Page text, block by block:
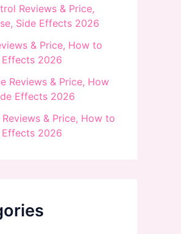
Reviews & Price,
Side Effects 2026
& Price, How to
Effects 2026
Reviews & Price, How
Effects 2026
Reviews & Price, How to
Effects 2026